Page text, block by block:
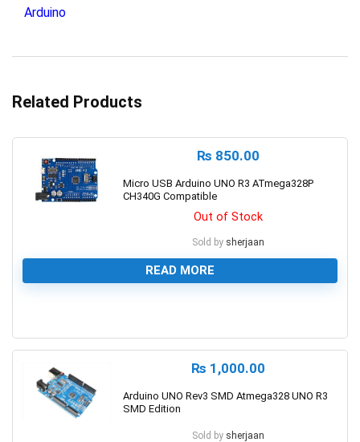
Arduino
Related Products
₨ 850.00
Micro USB Arduino UNO R3 ATmega328P
CH340G Compatible
Out of Stock
Sold by sherjaan
READ MORE
₨ 1,000.00
Arduino UNO Rev3 SMD Atmega328 UNO R3
SMD Edition
Sold by sherjaan